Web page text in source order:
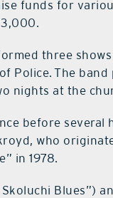
funds for
three
Police. The
nights at the
before
who
in 1978.
Blues”)